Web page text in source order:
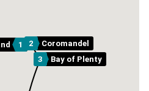
1 2
Coromandel
3
Bay of Plenty